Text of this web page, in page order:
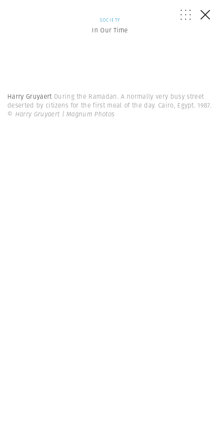
SOCIETY
In Our Time
Harry Gruyaert During the Ramadan. A normally very busy street
deserted by citizens for the first meal of the day. Cairo, Egypt. 1987.
© Harry Gruyaert | Magnum Photos